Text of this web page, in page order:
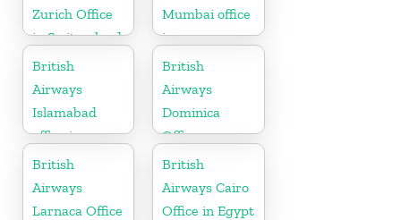
Zurich Office
in Switzerland
Mumbai office
in
Maharashtra
British
Airways
Islamabad
office in
Pakistan
British
Airways
Dominica
Office
British
Airways
Larnaca Office
British
Airways Cairo
Office in Egypt